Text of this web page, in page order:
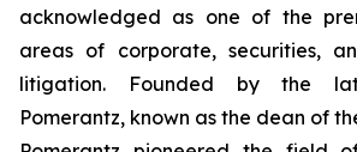
acknowledged as one of the
areas of corporate, securities,
litigation. Founded by the
Pomerantz, known as the dean of